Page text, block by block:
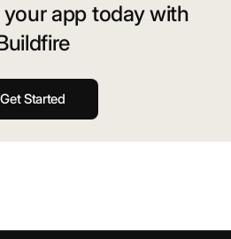
app today with
Get Started